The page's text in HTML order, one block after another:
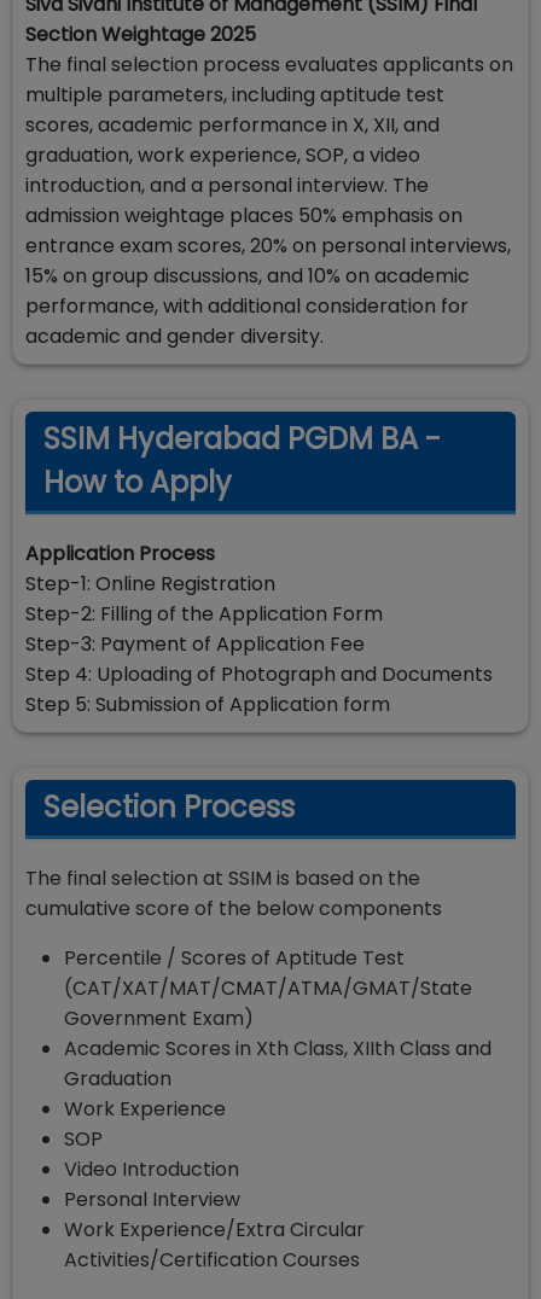
Section Weightage 2025
The final selection process evaluates applicants on
multiple parameters, including aptitude test
scores, academic performance in X, XII, and
graduation, work experience, SOP, a video
introduction, and a personal interview. The
admission weightage places 50% emphasis on
entrance exam scores, 20% on personal interviews,
15% on group discussions, and 10% on academic
performance, with additional consideration for
academic and gender diversity.
SSIM Hyderabad PGDM BA -
How to Apply
Application Process
Step-1: Online Registration
Step-2: Filling of the Application Form
Step-3: Payment of Application Fee
Step 4: Uploading of Photograph and Documents
Step 5: Submission of Application form
Selection Process
The final selection at SSIM is based on the
cumulative score of the below components
Percentile / Scores of Aptitude Test
(CAT/XAT/MAT/CMAT/ATMA/GMAT/State
Government Exam)
Academic Scores in Xth Class, XIIth Class and
Graduation
Work Experience
SOP
Video Introduction
Personal Interview
Work Experience/Extra Circular
Activities/Certification Courses